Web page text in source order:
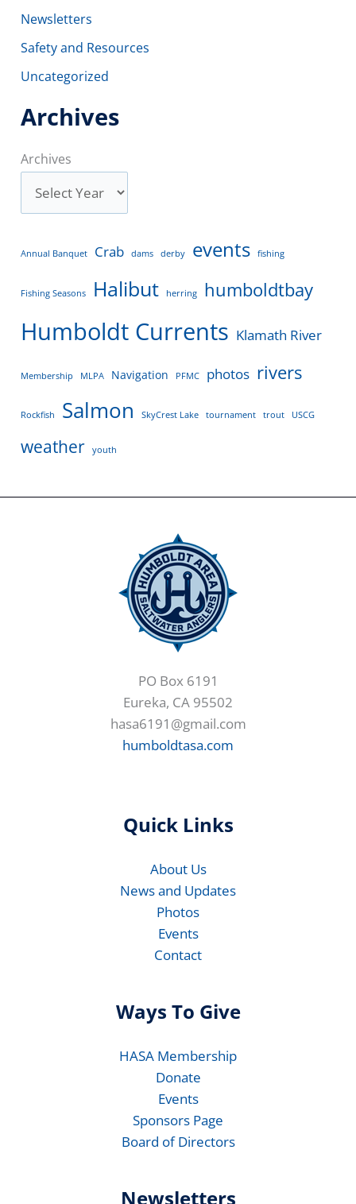
Newsletters
Safety and Resources
Uncategorized
Archives
Archives
Annual Banquet Crab dams derby events fishing
Fishing Seasons Halibut herring humboldtbay
Humboldt Currents Klamath River
Membership MLPA Navigation PFMC photos rivers
Rockfish Salmon SkyCrest Lake tournament trout USCG
weather youth
PO Box 6191
Eureka, CA 95502
hasa6191@gmail.com
humboldtasa.com
Quick Links
About Us
News and Updates
Photos
Events
Contact
Ways To Give
HASA Membership
Donate
Events
Sponsors Page
Board of Directors
Newsletters